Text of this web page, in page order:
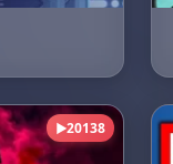
▶20138